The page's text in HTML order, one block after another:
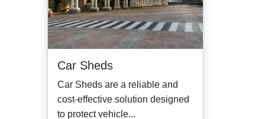
Car Sheds
Car Sheds are a reliable and
cost-effective solution designed
to protect vehicle...